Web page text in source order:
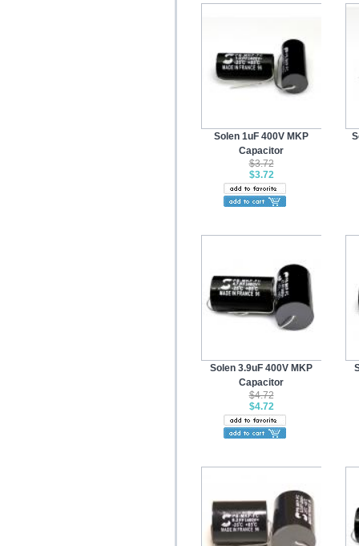
Solen 1uF 400V MKP
Capacitor
$3.72
$3.72
Solen 3.9uF 400V MKP
Capacitor
$4.72
$4.72